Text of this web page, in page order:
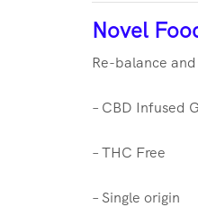
Novel
Re-balance
– CBD Infused
– THC Free
– Single origin